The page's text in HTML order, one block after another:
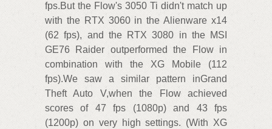
fps.But the Flow's 3050 Ti didn't match up
with the RTX 3060 in the Alienware x14
(62 fps), and the RTX 3080 in the MSI
GE76 Raider outperformed the Flow in
combination with the XG Mobile (112
fps).We saw a similar pattern inGrand
Theft Auto V,when the Flow achieved
scores of 47 fps (1080p) and 43 fps
(1200p) on very high settings. (With XG